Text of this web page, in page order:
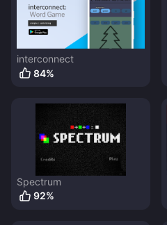
interconnect
84%
Spectrum
92%